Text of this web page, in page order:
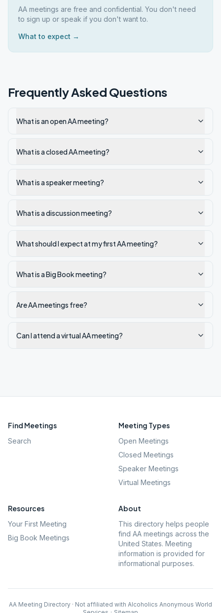
AA meetings are free and confidential. You don't need
to sign up or speak if you don't want to.
What to expect →
Frequently Asked Questions
What is an open AA meeting?
What is a closed AA meeting?
What is a speaker meeting?
What is a discussion meeting?
What should I expect at my first AA meeting?
What is a Big Book meeting?
Are AA meetings free?
Can I attend a virtual AA meeting?
Find Meetings
Search
Meeting Types
Open Meetings
Closed Meetings
Speaker Meetings
Virtual Meetings
Resources
Your First Meeting
Big Book Meetings
About
This directory helps people
find AA meetings across the
United States. Meeting
information is provided for
informational purposes.
AA Meeting Directory · Not affiliated with Alcoholics Anonymous World